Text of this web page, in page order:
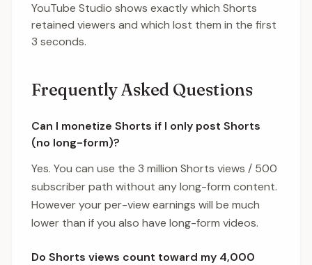
YouTube Studio shows exactly which Shorts
retained viewers and which lost them in the first
3 seconds.
Frequently Asked Questions
Can I monetize Shorts if I only post Shorts
(no long-form)?
Yes. You can use the 3 million Shorts views / 500
subscriber path without any long-form content.
However your per-view earnings will be much
lower than if you also have long-form videos.
Do Shorts views count toward my 4,000